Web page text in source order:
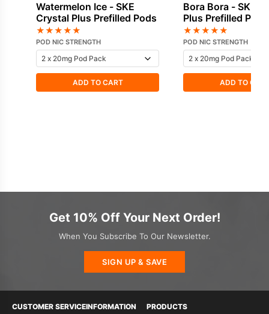
Watermelon Ice - SKE
Crystal Plus Prefilled Pods
★★★★★
POD NIC STRENGTH
ADD TO CART
Bora Bora - SKE
Plus Prefilled Pods
★★★★★
POD NIC STRENGTH
ADD TO
Get 10% Off Your Next Order!
When You Subscribe To Our Newsletter.
SIGN UP & SAVE
CUSTOMER SERVICEINFORMATION PRODUCTS